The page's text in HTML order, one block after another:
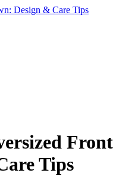
Front
Tips